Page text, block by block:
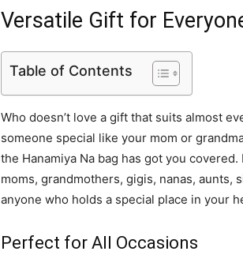
Versatile Gift for
Table of Contents
Who doesn’t love a gift that suits almost
someone special like your mom or
the Hanamiya Na bag has got you
moms, grandmothers, gigis, nanas,
anyone who holds a special place in your
Perfect for All Occasions